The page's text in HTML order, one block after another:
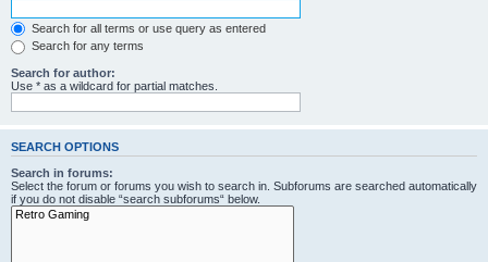
Search for all terms or use query as entered
Search for any terms
Search for author:
Use * as a wildcard for partial matches.
SEARCH OPTIONS
Search in forums:
Select the forum or forums you wish to search in. Subforums are searched automatically
if you do not disable “search subforums“ below.